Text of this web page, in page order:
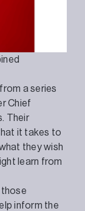
a series
Chief
Their
it takes to
they wish
learn from
those
inform the